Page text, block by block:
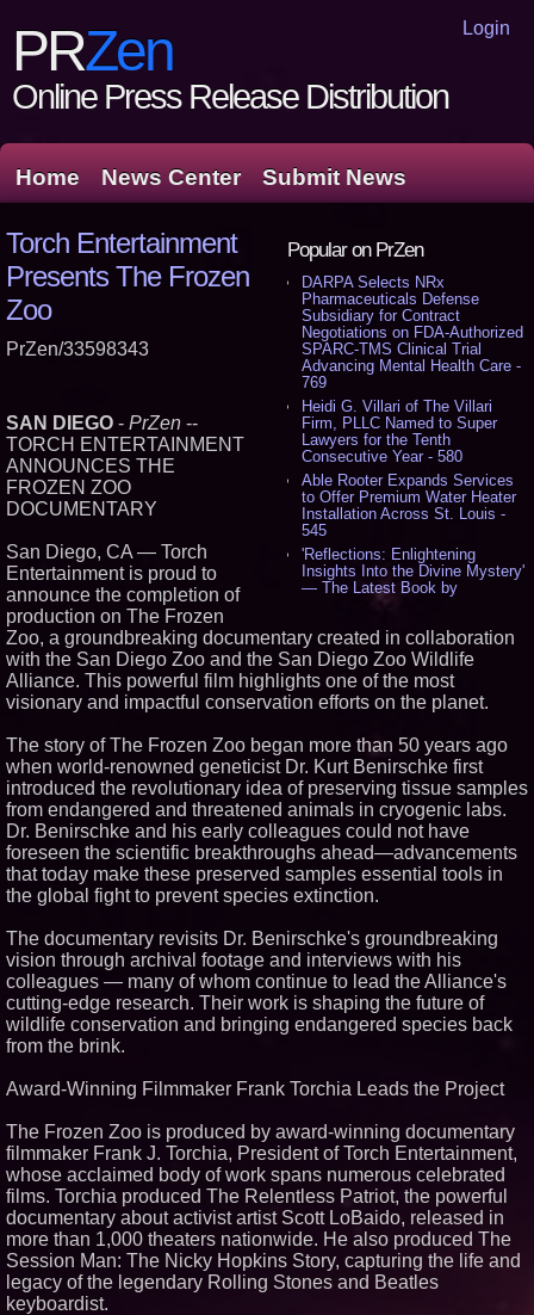
Login
PRZen
Online Press Release Distribution
Home News Center Submit News
Popular on PrZen
DARPA Selects NRx
Pharmaceuticals Defense
Subsidiary for Contract
Negotiations on FDA-Authorized
SPARC-TMS Clinical Trial
Advancing Mental Health Care -
769
Heidi G. Villari of The Villari
Firm, PLLC Named to Super
Lawyers for the Tenth
Consecutive Year - 580
Able Rooter Expands Services
to Offer Premium Water Heater
Installation Across St. Louis -
545
'Reflections: Enlightening
Insights Into the Divine Mystery'
— The Latest Book by
Philosopher Steven Colborne -
New Novel WINCE Takes
Unflinching Aim at American
Gun Culture and Masculinity -
518
Federal Lawsuit Challenging HB
2641 - 452
AI Visibility Labs LLC - Dallas
Texas - July 16 2026 - 421
From the Racetrack to the
Boardroom: Aston Martin and
Aramco Formula One
Partnership Accelerates Circle8
Group: (N A S D A Q: CIRC) -
407
Cossolotto – Author of Harness
Your PromisePower -- Published
in July 2026 Enterprise World
Magazine - 389
L2 Aviation Selected for U.S. Air
Force KC-46 CASPER Multiple
Similar on PrZen
Black Ribbon Productions
Launches With Fearless 2026
Horror Slate
Actor Dominic Pace Returns to
Television and Film
Independent West Texas Metal
Multi-Instrumentalist &
Producer. "MAD CHAD™"
Russell Surpasses 1.9 Million
Project Interactions Via DFGS
Torch Entertainment
Presents The Frozen
Zoo
PrZen/33598343
SAN DIEGO - PrZen --
TORCH ENTERTAINMENT
ANNOUNCES THE
FROZEN ZOO
DOCUMENTARY
San Diego, CA — Torch
Entertainment is proud to
announce the completion of
production on The Frozen
Zoo, a groundbreaking documentary created in collaboration
with the San Diego Zoo and the San Diego Zoo Wildlife
Alliance. This powerful film highlights one of the most
visionary and impactful conservation efforts on the planet.
The story of The Frozen Zoo began more than 50 years ago
when world-renowned geneticist Dr. Kurt Benirschke first
introduced the revolutionary idea of preserving tissue samples
from endangered and threatened animals in cryogenic labs.
Dr. Benirschke and his early colleagues could not have
foreseen the scientific breakthroughs ahead—advancements
that today make these preserved samples essential tools in
the global fight to prevent species extinction.
The documentary revisits Dr. Benirschke's groundbreaking
vision through archival footage and interviews with his
colleagues — many of whom continue to lead the Alliance's
cutting-edge research. Their work is shaping the future of
wildlife conservation and bringing endangered species back
from the brink.
Award-Winning Filmmaker Frank Torchia Leads the Project
The Frozen Zoo is produced by award-winning documentary
filmmaker Frank J. Torchia, President of Torch Entertainment,
whose acclaimed body of work spans numerous celebrated
films. Torchia produced The Relentless Patriot, the powerful
documentary about activist artist Scott LoBaido, released in
more than 1,000 theaters nationwide. He also produced The
Session Man: The Nicky Hopkins Story, capturing the life and
legacy of the legendary Rolling Stones and Beatles
keyboardist.